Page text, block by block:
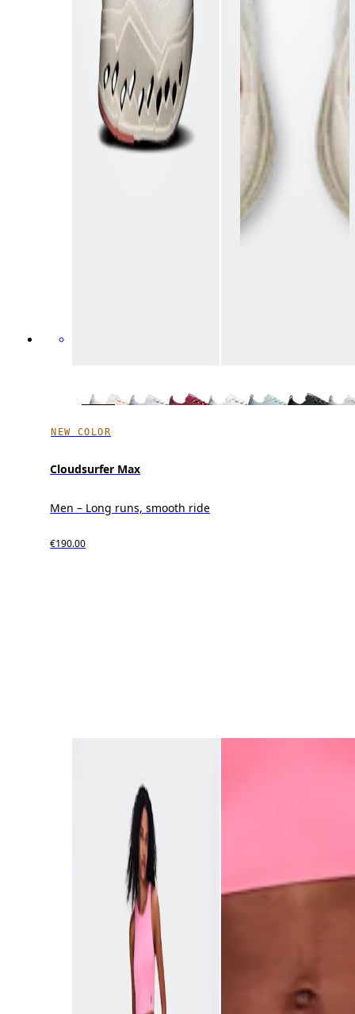
NEW COLOR
Cloudsurfer Max
Men – Long runs, smooth ride
€190.00